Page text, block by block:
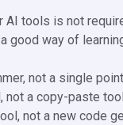
tools is not
good way of
not a single
not a copy-paste tool
not a new code